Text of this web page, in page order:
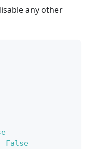
any other
False